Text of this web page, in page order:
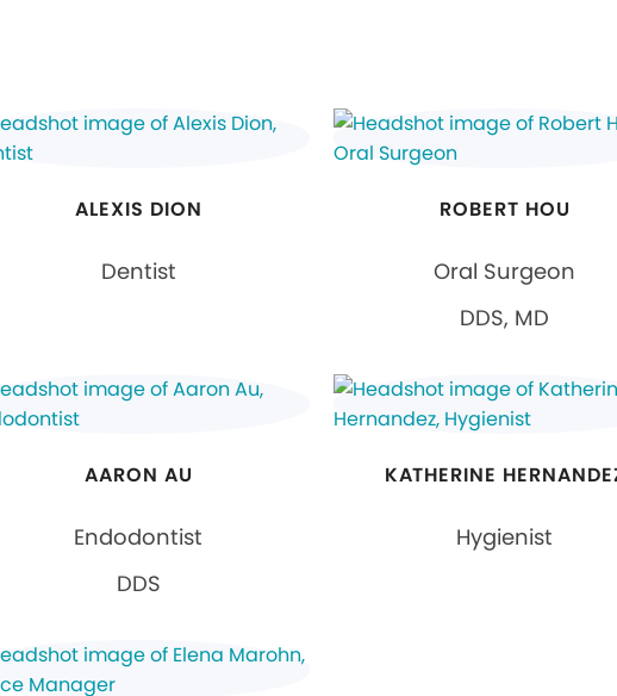
ALEXIS DION
Dentist
ROBERT HOU
Oral Surgeon
DDS, MD
AARON AU
Endodontist
DDS
KATHERINE
Hygienist